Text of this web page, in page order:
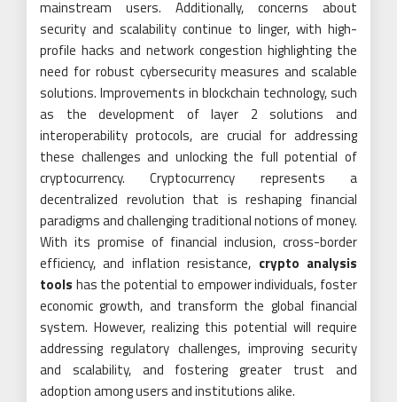
mainstream users. Additionally, concerns about
security and scalability continue to linger, with high-
profile hacks and network congestion highlighting the
need for robust cybersecurity measures and scalable
solutions. Improvements in blockchain technology, such
as the development of layer 2 solutions and
interoperability protocols, are crucial for addressing
these challenges and unlocking the full potential of
cryptocurrency. Cryptocurrency represents a
decentralized revolution that is reshaping financial
paradigms and challenging traditional notions of money.
With its promise of financial inclusion, cross-border
efficiency, and inflation resistance, crypto analysis
tools has the potential to empower individuals, foster
economic growth, and transform the global financial
system. However, realizing this potential will require
addressing regulatory challenges, improving security
and scalability, and fostering greater trust and
adoption among users and institutions alike.